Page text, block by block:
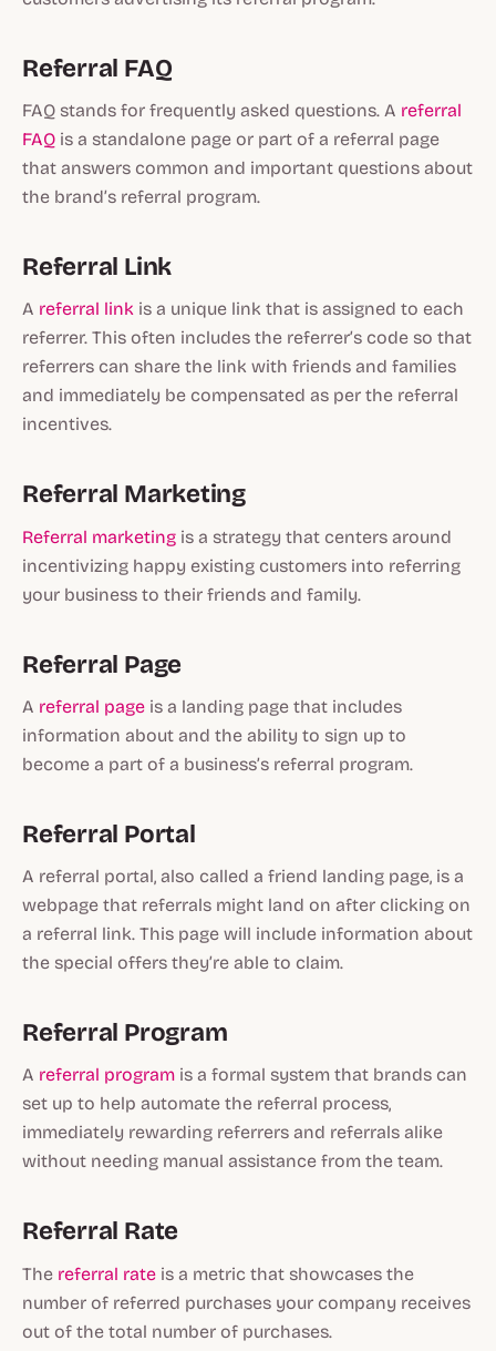
Referral FAQ
FAQ stands for frequently asked questions. A referral
FAQ is a standalone page or part of a referral page
that answers common and important questions about
the brand’s referral program.
Referral Link
A referral link is a unique link that is assigned to each
referrer. This often includes the referrer’s code so that
referrers can share the link with friends and families
and immediately be compensated as per the referral
incentives.
Referral Marketing
Referral marketing is a strategy that centers around
incentivizing happy existing customers into referring
your business to their friends and family.
Referral Page
A referral page is a landing page that includes
information about and the ability to sign up to
become a part of a business’s referral program.
Referral Portal
A referral portal, also called a friend landing page, is a
webpage that referrals might land on after clicking on
a referral link. This page will include information about
the special offers they’re able to claim.
Referral Program
A referral program is a formal system that brands can
set up to help automate the referral process,
immediately rewarding referrers and referrals alike
without needing manual assistance from the team.
Referral Rate
The referral rate is a metric that showcases the
number of referred purchases your company receives
out of the total number of purchases.